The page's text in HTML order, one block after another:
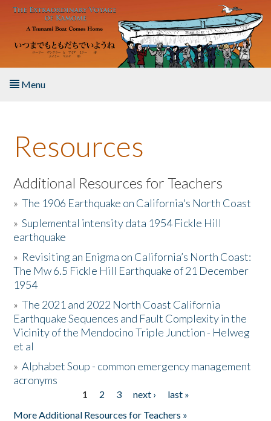
Skip to main content
Menu
About the Book
Listen to the Book
Activities
The Story & Student Exchange
Resources
Donate
Resources
Additional Resources for Teachers
»The 1906 Earthquake on California's North Coast
»Suplemental intensity data 1954 Fickle Hill
earthquake
» Revisiting an Enigma on California’s North Coast:
The Mw 6.5 Fickle Hill Earthquake of 21 December
1954
»The 2021 and 2022 North Coast California
Earthquake Sequences and Fault Complexity in the
Vicinity of the Mendocino Triple Junction - Helweg
et al
»Alphabet Soup - common emergency management
acronyms
1 2 3 next ›
last »
More Additional Resources for Teachers »